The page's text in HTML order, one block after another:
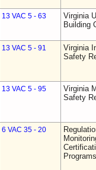
13 VAC 5 - 63
Virginia
Building
13 VAC 5 - 91
Virginia
Safety
13 VAC 5 - 95
Virginia
Safety
6 VAC 35 - 20